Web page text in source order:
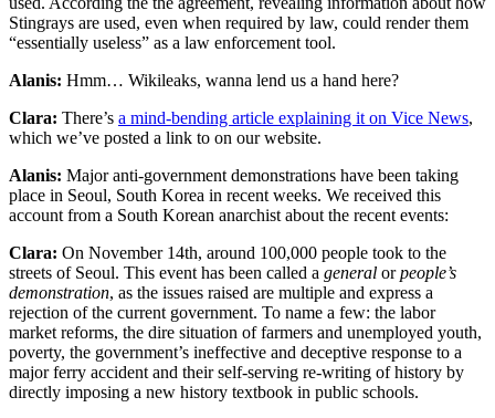
Stingrays are used, even when required by law, could render them
“essentially useless” as a law enforcement tool.
Alanis: Hmm… Wikileaks, wanna lend us a hand here?
Clara: There’s a mind-bending article explaining it on Vice News,
which we’ve posted a link to on our website.
Alanis: Major anti-government demonstrations have been taking
place in Seoul, South Korea in recent weeks. We received this
account from a South Korean anarchist about the recent events:
Clara: On November 14th, around 100,000 people took to the
streets of Seoul. This event has been called a general orpeople’s
demonstration, as the issues raised are multiple and express a
rejection of the current government. To name a few: the labor
market reforms, the dire situation of farmers and unemployed youth,
poverty, the government’s ineffective and deceptive response to a
major ferry accident and their self-serving re-writing of history by
directly imposing a new history textbook in public schools.